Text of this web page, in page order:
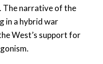
The narrative of the
in a hybrid war
West’s support for